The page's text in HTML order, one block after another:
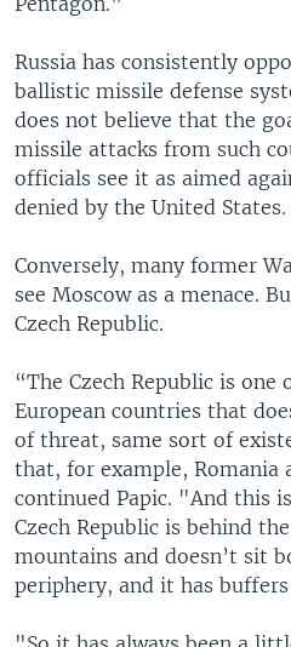
Russia has consistently
ballistic missile defense
does not believe that the
missile attacks from such
officials see it as aimed
denied by the United States.
Conversely, many former
see Moscow as a menace.
Czech Republic.
“The Czech Republic is one
European countries that
of threat, same sort of
that, for example, Romania
continued Papic. "And this
Czech Republic is behind
mountains and doesn’t sit
periphery, and it has